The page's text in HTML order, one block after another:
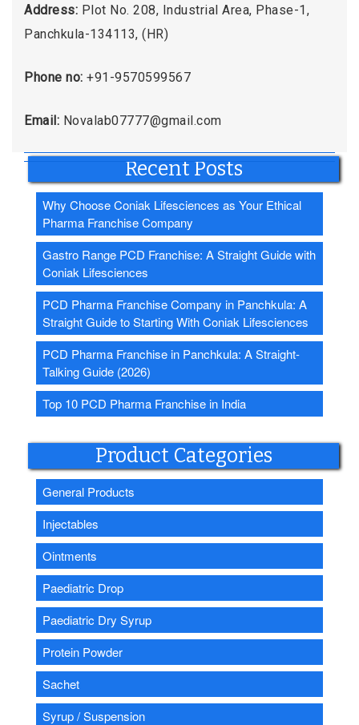
Address: Plot No. 208, Industrial Area, Phase-1,
Panchkula-134113, (HR)
Phone no: +91-9570599567
Email: Novalab07777@gmail.com
Recent Posts
Why Choose Coniak Lifesciences as Your Ethical
Pharma Franchise Company
Gastro Range PCD Franchise: A Straight Guide with
Coniak Lifesciences
PCD Pharma Franchise Company in Panchkula: A
Straight Guide to Starting With Coniak Lifesciences
PCD Pharma Franchise in Panchkula: A Straight-
Talking Guide (2026)
Top 10 PCD Pharma Franchise in India
Product Categories
General Products
Injectables
Ointments
Paediatric Drop
Paediatric Dry Syrup
Protein Powder
Sachet
Syrup / Suspension